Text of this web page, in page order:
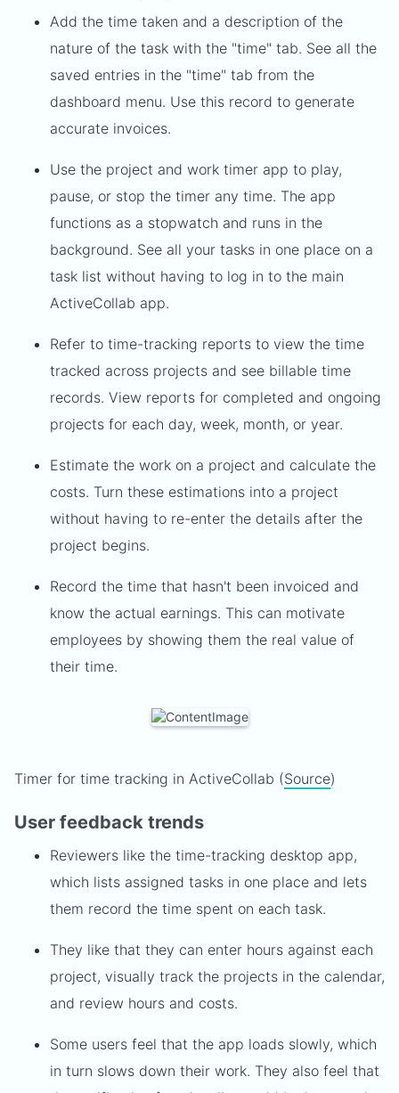
Add the time taken and a description of the
nature of the task with the "time" tab. See all the
saved entries in the "time" tab from the
dashboard menu. Use this record to generate
accurate invoices.
Use the project and work timer app to play,
pause, or stop the timer any time. The app
functions as a stopwatch and runs in the
background. See all your tasks in one place on a
task list without having to log in to the main
ActiveCollab app.
Refer to time-tracking reports to view the time
tracked across projects and see billable time
records. View reports for completed and ongoing
projects for each day, week, month, or year.
Estimate the work on a project and calculate the
costs. Turn these estimations into a project
without having to re-enter the details after the
project begins.
Record the time that hasn't been invoiced and
know the actual earnings. This can motivate
employees by showing them the real value of
their time.
Timer for time tracking in ActiveCollab (Source)
User feedback trends
Reviewers like the time-tracking desktop app,
which lists assigned tasks in one place and lets
them record the time spent on each task.
They like that they can enter hours against each
project, visually track the projects in the calendar,
and review hours and costs.
Some users feel that the app loads slowly, which
in turn slows down their work. They also feel that